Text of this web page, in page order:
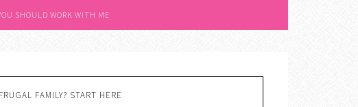
SHOULD WORK WITH ME
FAMILY? START HERE